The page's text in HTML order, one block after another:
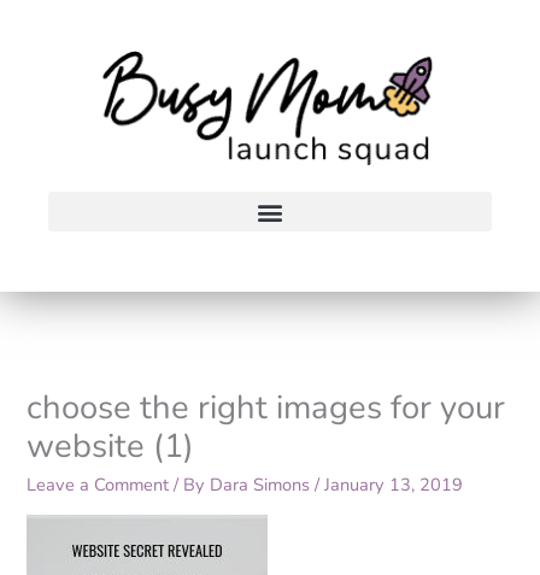
choose the right images for your
website (1)
Leave a Comment / By Dara Simons/January 13, 2019